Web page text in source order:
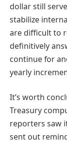
dollar still
stabilize
are difficult to
definitively
continue for
yearly
It’s worth
Treasury
reporters saw
sent out